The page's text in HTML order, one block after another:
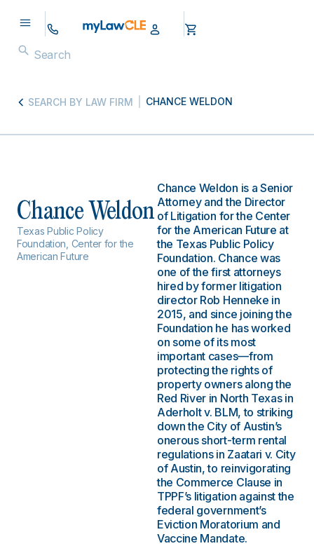
SEARCH BY LAW FIRM CHANCE WELDON
Chance Weldon
Texas Public Policy
Foundation, Center for the
American Future
Chance Weldon is a Senior
Attorney and the Director
of Litigation for the Center
for the American Future at
the Texas Public Policy
Foundation. Chance was
one of the first attorneys
hired by former litigation
director Rob Henneke in
2015, and since joining the
Foundation he has worked
on some of its most
important cases—from
protecting the rights of
property owners along the
Red River in North Texas in
Aderholt v. BLM, to striking
down the City of Austin’s
onerous short-term rental
regulations in Zaatari v. City
of Austin, to reinvigorating
the Commerce Clause in
TPPF’s litigation against the
federal government’s
Eviction Moratorium and
Vaccine Mandate.